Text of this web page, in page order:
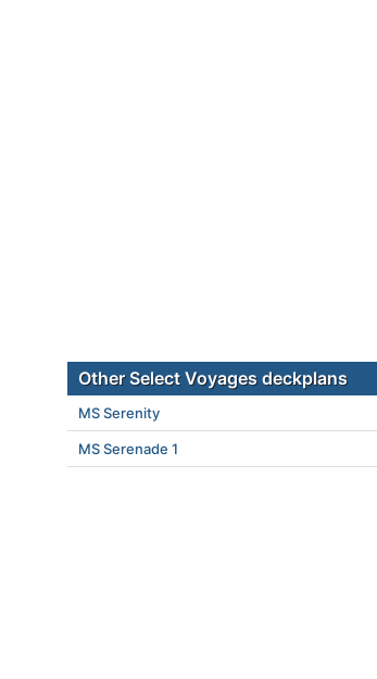
Other Select Voyages deckplans
MS Serenity
MS Serenade 1